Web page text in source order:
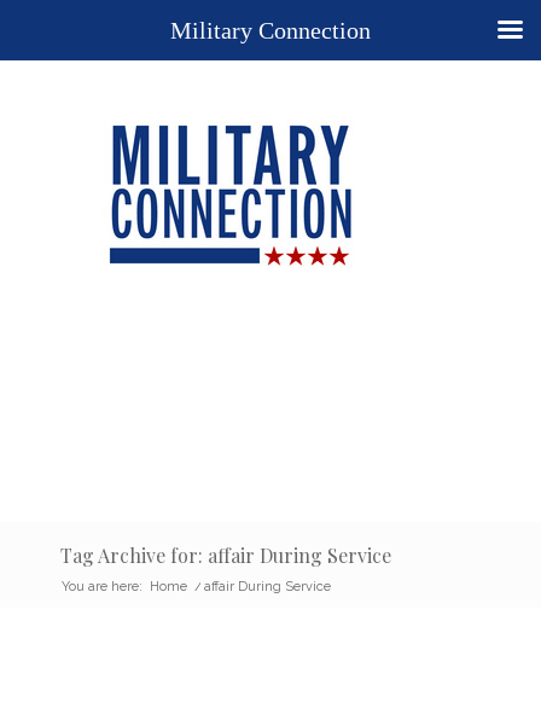
Tag Archive for: affair During Service
You are here: Home / affair During Service
Military Connection